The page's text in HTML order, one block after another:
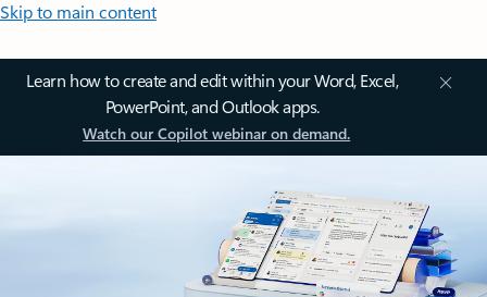
Skip to main content
Learn how to create and edit within your Word, Excel,
PowerPoint, and Outlook apps.
Watch our Copilot webinar on demand.